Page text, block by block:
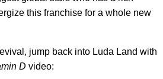
this franchise for a whole new
jump back into Luda Land with
D video: